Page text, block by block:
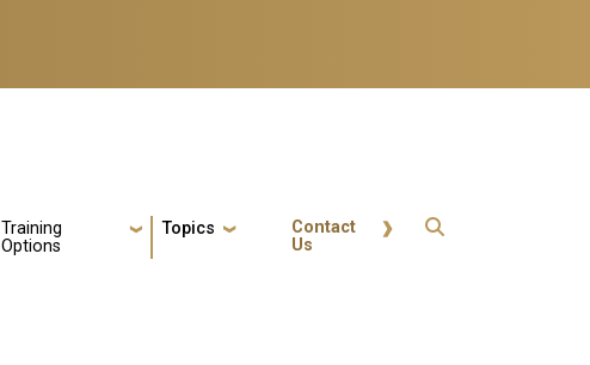
Training
Options
Topics Quick Actions
Contact
Us